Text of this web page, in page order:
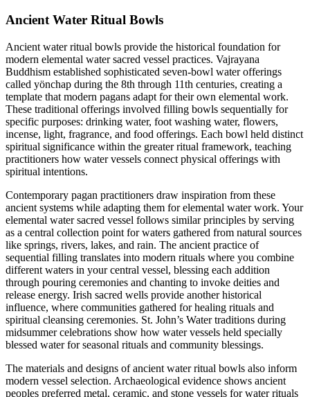
Ancient Water Ritual Bowls
Ancient water ritual bowls provide the historical foundation for
modern elemental water sacred vessel practices. Vajrayana
Buddhism established sophisticated seven-bowl water offerings
called yönchap during the 8th through 11th centuries, creating a
template that modern pagans adapt for their own elemental work.
These traditional offerings involved filling bowls sequentially for
specific purposes: drinking water, foot washing water, flowers,
incense, light, fragrance, and food offerings. Each bowl held distinct
spiritual significance within the greater ritual framework, teaching
practitioners how water vessels connect physical offerings with
spiritual intentions.
Contemporary pagan practitioners draw inspiration from these
ancient systems while adapting them for elemental water work. Your
elemental water sacred vessel follows similar principles by serving
as a central collection point for waters gathered from natural sources
like springs, rivers, lakes, and rain. The ancient practice of
sequential filling translates into modern rituals where you combine
different waters in your central vessel, blessing each addition
through pouring ceremonies and chanting to invoke deities and
release energy. Irish sacred wells provide another historical
influence, where communities gathered for healing rituals and
spiritual cleansing ceremonies. St. John’s Water traditions during
midsummer celebrations show how water vessels held specially
blessed water for seasonal rituals and community blessings.
The materials and designs of ancient water ritual bowls also inform
modern vessel selection. Archaeological evidence shows ancient
peoples preferred metal, ceramic, and stone vessels for water rituals